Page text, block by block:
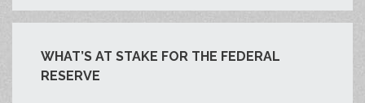
WHAT’S AT STAKE FOR THE FEDERAL
RESERVE